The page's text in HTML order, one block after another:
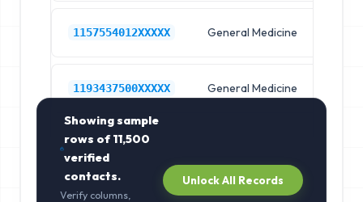
1157554012XXXXX General Medicine
1193437500XXXXX General Medicine
Showing sample
rows of11,500
verified
contacts.
Verify columns,
Unlock All Records